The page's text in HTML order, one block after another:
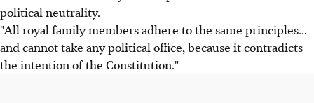
political neutrality.
"All royal family members adhere to the same principles...
and cannot take any political office, because it contradicts
the intention of the Constitution."